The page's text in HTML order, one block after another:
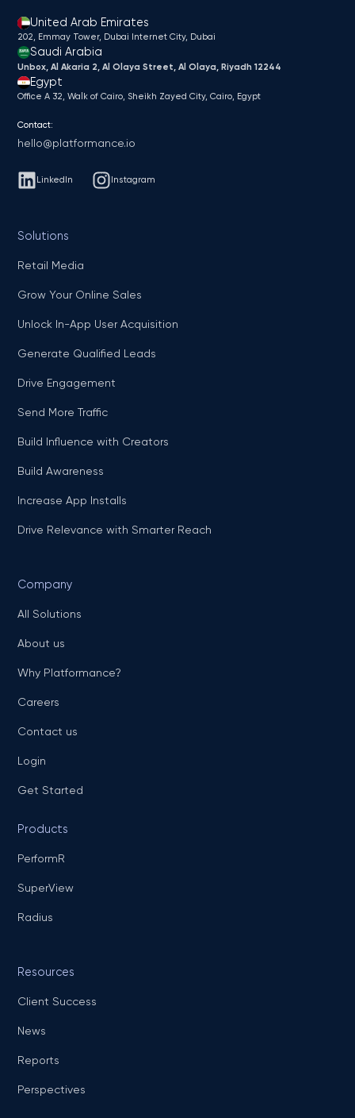
United Arab Emirates
202, Emmay Tower, Dubai Internet City​, Dubai
Saudi Arabia
Unbox, Al Akaria 2, Al Olaya Street, Al Olaya, Riyadh 12244
Egypt
Office A 32, Walk of Cairo, Sheikh Zayed City, Cairo, Egypt
Contact:
hello@platformance.io
LinkedIn Instagram
Solutions
Retail Media
Grow Your Online Sales
Unlock In-App User Acquisition
Generate Qualified Leads
Drive Engagement
Send More Traffic
Build Influence with Creators
Build Awareness
Increase App Installs
Drive Relevance with Smarter Reach
Company
All Solutions
About us
Why Platformance?
Careers
Contact us
Login
Get Started
Products
PerformR
SuperView
Radius
Resources
Client Success
News
Reports
Perspectives